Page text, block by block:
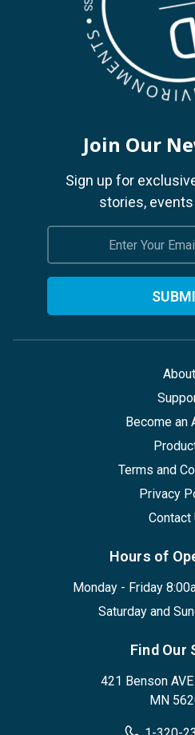
Join Our
Sign up for
stories,
About
Become an
Terms and
Privacy
Contact
Hours of
Monday - Friday
Saturday and
Find Our
421 Benson
MN